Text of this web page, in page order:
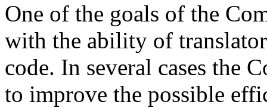
One of the goals of the
with the ability of
code. In several cases the
to improve the possible